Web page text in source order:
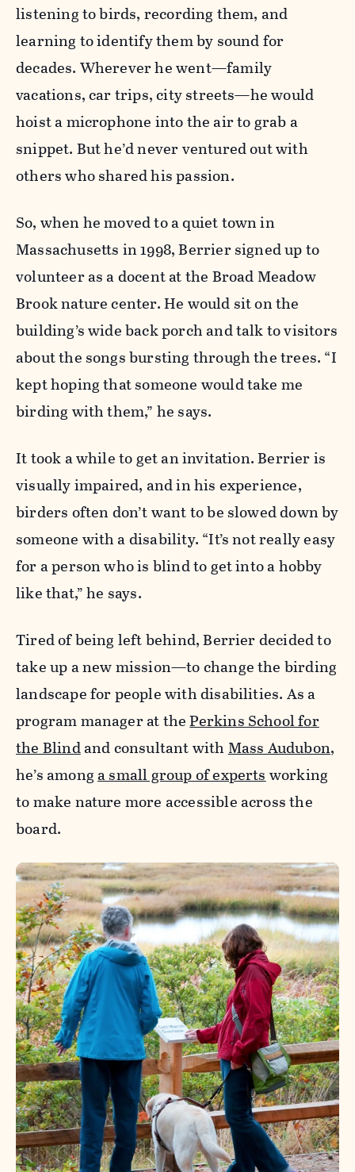
listening to birds, recording them, and
learning to identify them by sound for
decades. Wherever he went—family
vacations, car trips, city streets—he would
hoist a microphone into the air to grab a
snippet. But he’d never ventured out with
others who shared his passion.
So, when he moved to a quiet town in
Massachusetts in 1998, Berrier signed up to
volunteer as a docent at the Broad Meadow
Brook nature center. He would sit on the
building’s wide back porch and talk to visitors
about the songs bursting through the trees. “I
kept hoping that someone would take me
birding with them,” he says.
It took a while to get an invitation. Berrier is
visually impaired, and in his experience,
birders often don’t want to be slowed down by
someone with a disability. “It’s not really easy
for a person who is blind to get into a hobby
like that,” he says.
Tired of being left behind, Berrier decided to
take up a new mission—to change the birding
landscape for people with disabilities. As a
program manager at thePerkins School for
the Blindand consultant withMass Audubon,
he’s amonga small group of expertsworking
to make nature more accessible across the
board.